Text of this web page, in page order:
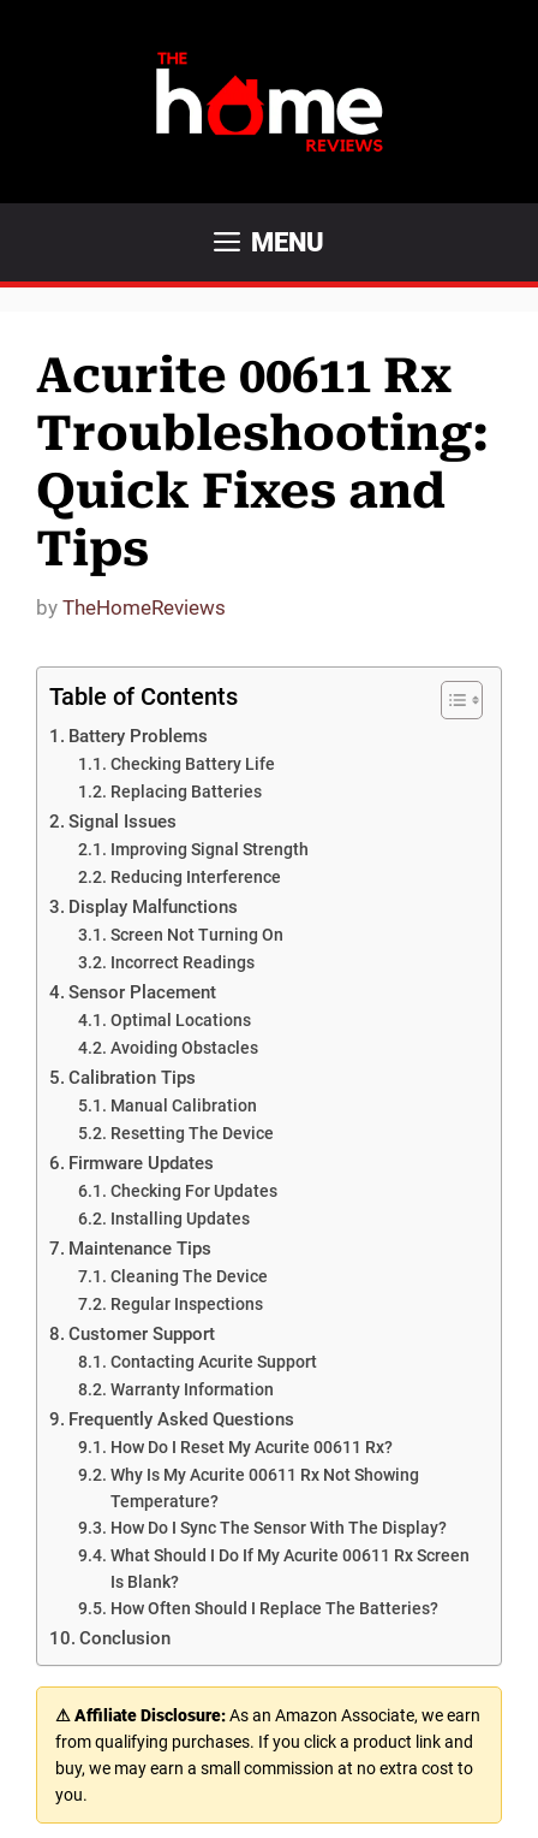
MENU
Acurite 00611 Rx
Troubleshooting:
Quick Fixes and
Tips
by TheHomeReviews
Table of Contents
Battery Problems
Checking Battery Life
Replacing Batteries
Signal Issues
Improving Signal Strength
Reducing Interference
Display Malfunctions
Screen Not Turning On
Incorrect Readings
Sensor Placement
Optimal Locations
Avoiding Obstacles
Calibration Tips
Manual Calibration
Resetting The Device
Firmware Updates
Checking For Updates
Installing Updates
Maintenance Tips
Cleaning The Device
Regular Inspections
Customer Support
Contacting Acurite Support
Warranty Information
Frequently Asked Questions
How Do I Reset My Acurite 00611 Rx?
Why Is My Acurite 00611 Rx Not Showing
Temperature?
How Do I Sync The Sensor With The Display?
What Should I Do If My Acurite 00611 Rx Screen
Is Blank?
How Often Should I Replace The Batteries?
Conclusion
⚠ Affiliate Disclosure:As an Amazon Associate, we earn
from qualifying purchases. If you click a product link and
buy, we may earn a small commission at no extra cost to
you.